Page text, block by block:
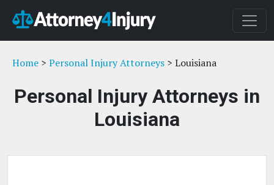
Home > Personal Injury Attorneys > Louisiana
Personal Injury Attorneys in
Louisiana